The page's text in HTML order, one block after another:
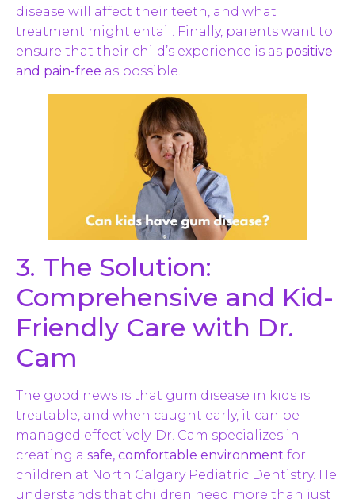
disease will affect their teeth, and what
treatment might entail. Finally, parents want to
ensure that their child’s experience is as positive
and pain-free as possible.
3. The Solution:
Comprehensive and Kid-
Friendly Care with Dr.
Cam
The good news is that gum disease in kids is
treatable, and when caught early, it can be
managed effectively. Dr. Cam specializes in
creating a safe, comfortable environment for
children at North Calgary Pediatric Dentistry. He
understands that children need more than just